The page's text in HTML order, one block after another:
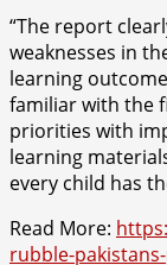
“The report
weaknesses in
learning
familiar with the
priorities with
learning
every child has
Read More:
rubble-